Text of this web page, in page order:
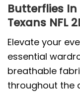
Butterflies
Texans NFL
Elevate your
essential
breathable
throughout the